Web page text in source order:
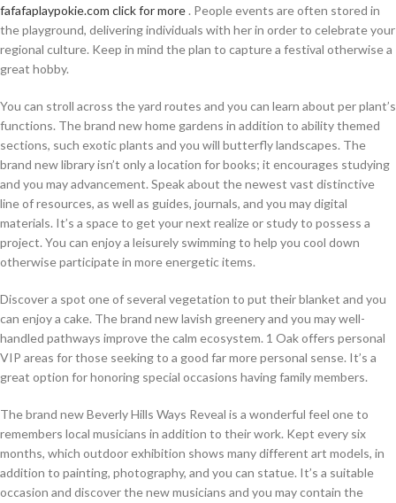
fafafaplaypokie.com click for more . People events are often stored in
the playground, delivering individuals with her in order to celebrate your
regional culture. Keep in mind the plan to capture a festival otherwise a
great hobby.
You can stroll across the yard routes and you can learn about per plant’s
functions. The brand new home gardens in addition to ability themed
sections, such exotic plants and you will butterfly landscapes. The
brand new library isn’t only a location for books; it encourages studying
and you may advancement. Speak about the newest vast distinctive
line of resources, as well as guides, journals, and you may digital
materials. It’s a space to get your next realize or study to possess a
project. You can enjoy a leisurely swimming to help you cool down
otherwise participate in more energetic items.
Discover a spot one of several vegetation to put their blanket and you
can enjoy a cake. The brand new lavish greenery and you may well-
handled pathways improve the calm ecosystem. 1 Oak offers personal
VIP areas for those seeking to a good far more personal sense. It’s a
great option for honoring special occasions having family members.
The brand new Beverly Hills Ways Reveal is a wonderful feel one to
remembers local musicians in addition to their work. Kept every six
months, which outdoor exhibition shows many different art models, in
addition to painting, photography, and you can statue. It’s a suitable
occasion and discover the new musicians and you may contain the